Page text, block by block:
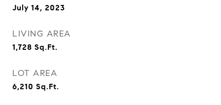
July 14, 2023
LIVING AREA
1,728 Sq.Ft.
LOT AREA
6,210 Sq.Ft.